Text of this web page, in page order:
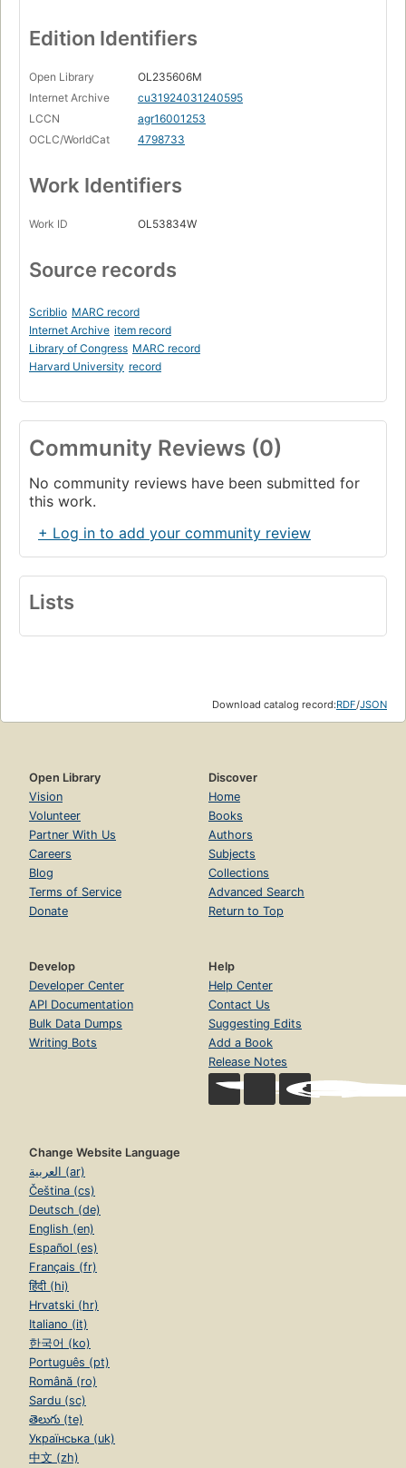
Edition Identifiers
Open Library
OL235606M
Internet Archive
cu31924031240595
LCCN
agr16001253
OCLC/WorldCat
4798733
Work Identifiers
Work ID OL53834W
Source records
Scriblio MARC record
Internet Archive item record
Library of Congress MARC record
Harvard University record
Community Reviews (0)
No community reviews have been submitted for
this work.
+ Log in to add your community review
Lists
Download catalog record:RDF/JSON
Open Library
Vision
Volunteer
Partner With Us
Careers
Blog
Terms of Service
Donate
Discover
Home
Books
Authors
Subjects
Collections
Advanced Search
Return to Top
Develop
Developer Center
API Documentation
Bulk Data Dumps
Writing Bots
Help
Help Center
Contact Us
Suggesting Edits
Add a Book
Release Notes
Change Website Language
العربية (ar)
Čeština (cs)
Deutsch (de)
English (en)
Español (es)
Français (fr)
हिंदी (hi)
Hrvatski (hr)
Italiano (it)
한국어 (ko)
Português (pt)
Română (ro)
Sardu (sc)
తెలుగు (te)
Українська (uk)
中文 (zh)